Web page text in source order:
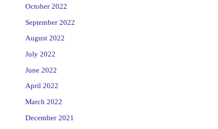
October 2022
September 2022
August 2022
July 2022
June 2022
April 2022
March 2022
December 2021